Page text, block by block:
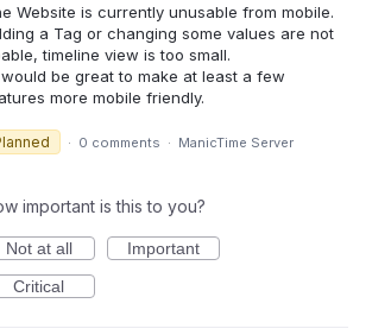
Website is currently unusable from mobile.
a Tag or changing some values are not
timeline view is too small.
be great to make at least a few
more mobile friendly.
· 0 comments · ManicTime Server
important is this to you?
Not at all
Important
Critical